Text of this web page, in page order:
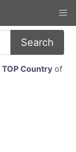
Search
TOP Countryof